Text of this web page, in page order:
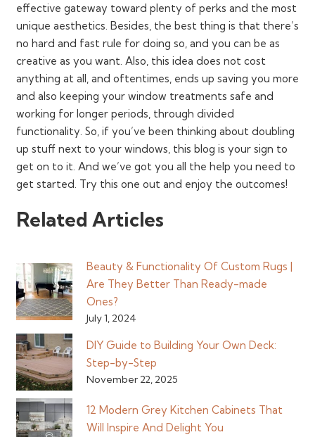
effective gateway toward plenty of perks and the most
unique aesthetics. Besides, the best thing is that there’s
no hard and fast rule for doing so, and you can be as
creative as you want. Also, this idea does not cost
anything at all, and oftentimes, ends up saving you more
and also keeping your window treatments safe and
working for longer periods, through divided
functionality. So, if you’ve been thinking about doubling
up stuff next to your windows, this blog is your sign to
get on to it. And we’ve got you all the help you need to
get started. Try this one out and enjoy the outcomes!
Related Articles
Beauty & Functionality Of Custom Rugs |
Are They Better Than Ready-made
Ones?
July 1, 2024
DIY Guide to Building Your Own Deck:
Step-by-Step
November 22, 2025
12 Modern Grey Kitchen Cabinets That
Will Inspire And Delight You